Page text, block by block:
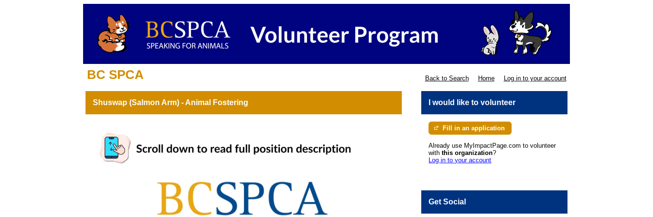
BC SPCA Back to Search Home Log in to your account
Shuswap (Salmon Arm) - Animal Fostering I would like to volunteer
Fill in an application
Already use MyImpactPage.com to volunteer
withthis organization?
Log in to your account
Get Social